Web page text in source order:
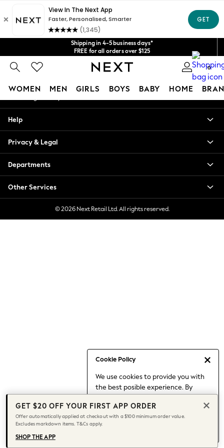
Shipping in 4-5 business days*
FREE for all orders over $125
Price is GST-inclusive.
No import fees or extra costs at delivery.
We acceptGet $20 off your first App order*
0
WOMEN MEN GIRLS BOYS BABY HOME
Cookie Policy
We use cookies to provide you with
the best posible experience. By
to our use of cookies.
Find out moreabout managing your
cookie settings.
Blouses & Shirts
Hoodies & Sweatshirts
Jackets & Coats
Jeans
Jumpsuits & Playsuits
Knitwear
Leggings & Joggers
Capsule Wardrobe
Chocolate Brown
Knee High Boots
Winter Sun
THE SET
Coats
An error occurred on client
Our Social Networks
My Account
Help
Privacy & Legal
Departments
Other Services
© 2026 Next Retail Ltd. All rights reserved.
GET $20 OFF YOUR FIRST APP ORDER
Offer automatically applied at checkout with a $100 minimum order value.
Excludes markdown items. T&Cs apply.
SHOP THE APP